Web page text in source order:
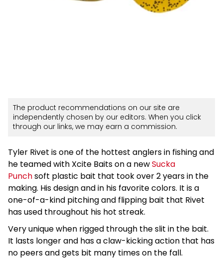
The product recommendations on our site are
independently chosen by our editors. When you click
through our links, we may earn a commission.
Tyler Rivet is one of the hottest anglers in fishing and
he teamed with Xcite Baits on a newSucka
Punchsoft plastic bait that took over 2 years in the
making. His design and in his favorite colors. It is a
one-of-a-kind pitching and flipping bait that Rivet
has used throughout his hot streak.
Very unique when rigged through the slit in the bait.
It lasts longer and has a claw-kicking action that has
no peers and gets bit many times on the fall.